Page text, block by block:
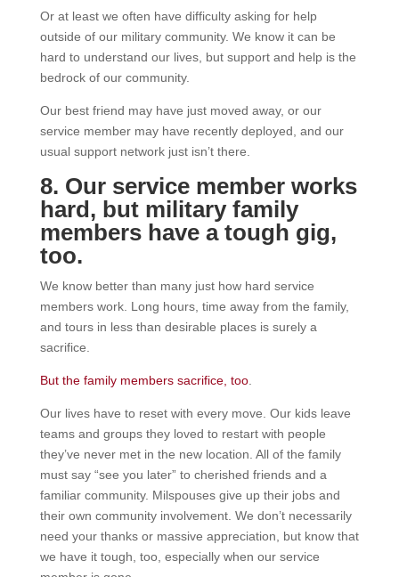
Or at least we often have difficulty asking for help
outside of our military community. We know it can be
hard to understand our lives, but support and help is the
bedrock of our community.
Our best friend may have just moved away, or our
service member may have recently deployed, and our
usual support network just isn’t there.
8. Our service member works
hard, but military family
members have a tough gig,
too.
We know better than many just how hard service
members work. Long hours, time away from the family,
and tours in less than desirable places is surely a
sacrifice.
But the family members sacrifice, too.
Our lives have to reset with every move. Our kids leave
teams and groups they loved to restart with people
they’ve never met in the new location. All of the family
must say “see you later” to cherished friends and a
familiar community. Milspouses give up their jobs and
their own community involvement. We don’t necessarily
need your thanks or massive appreciation, but know that
we have it tough, too, especially when our service